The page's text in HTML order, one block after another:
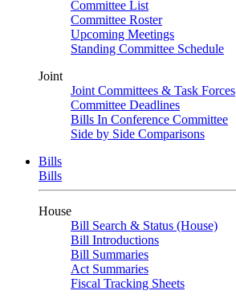
Committee List
Committee Roster
Upcoming Meetings
Standing Committee Schedule
Joint
Joint Committees & Task Forces
Committee Deadlines
Bills In Conference Committee
Side by Side Comparisons
Bills
Bills
House
Bill Search & Status (House)
Bill Introductions
Bill Summaries
Act Summaries
Fiscal Tracking Sheets